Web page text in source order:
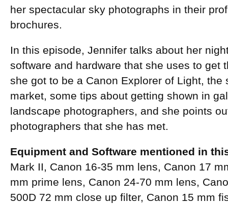
her spectacular sky photographs in their
brochures.
In this episode, Jennifer talks about her
software and hardware that she uses to get
she got to be a Canon Explorer of Light, the
market, some tips about getting shown in
landscape photographers, and she points
photographers that she has met.
Equipment and Software mentioned in
Mark II, Canon 16-35 mm lens, Canon 17
mm prime lens, Canon 24-70 mm lens,
500D 72 mm close up filter, Canon 15 mm